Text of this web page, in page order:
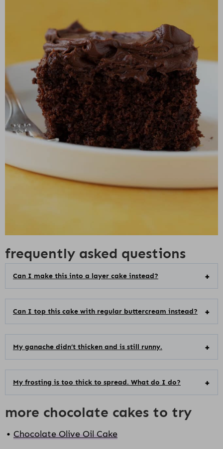
frequently asked questions
Can I make this into a layer cake instead?
Can I top this cake with regular buttercream instead?
My ganache didn’t thicken and is still runny.
My frosting is too thick to spread. What do I do?
more chocolate cakes to try
Chocolate Olive Oil Cake